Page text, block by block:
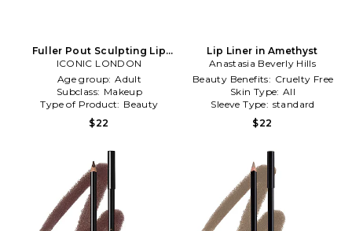
Fuller Pout Sculpting Lip
Liner in Material Girl
ICONIC LONDON
Age group: Adult
Subclass: Makeup
Type of Product: Beauty
$22
Lip Liner in Amethyst
Anastasia Beverly Hills
Beauty Benefits: Cruelty Free
Skin Type: All
Sleeve Type: standard
$22